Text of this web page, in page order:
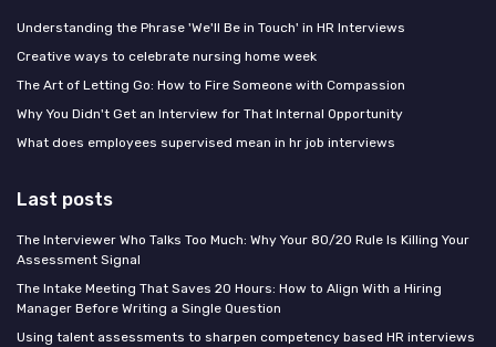
Understanding the Phrase 'We'll Be in Touch' in HR Interviews
Creative ways to celebrate nursing home week
The Art of Letting Go: How to Fire Someone with Compassion
Why You Didn't Get an Interview for That Internal Opportunity
What does employees supervised mean in hr job interviews
Last posts
The Interviewer Who Talks Too Much: Why Your 80/20 Rule Is Killing Your
Assessment Signal
The Intake Meeting That Saves 20 Hours: How to Align With a Hiring
Manager Before Writing a Single Question
Using talent assessments to sharpen competency based HR interviews